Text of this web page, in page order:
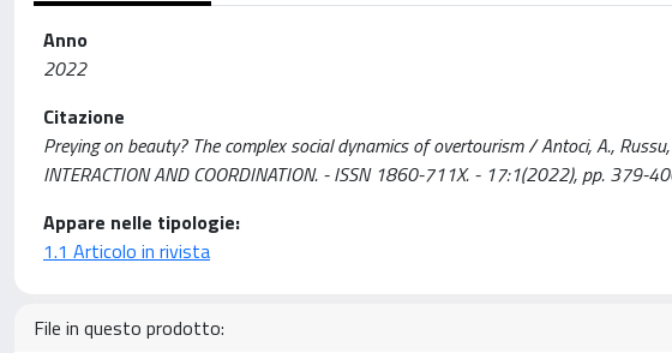
Anno
2022
Citazione
Preying on beauty? The complex social dynamics of overtourism / Antoci, A., Russu,
INTERACTION AND COORDINATION. - ISSN 1860-711X. - 17:1(2022), pp.
Appare nelle tipologie:
1.1 Articolo in rivista
File in questo prodotto: